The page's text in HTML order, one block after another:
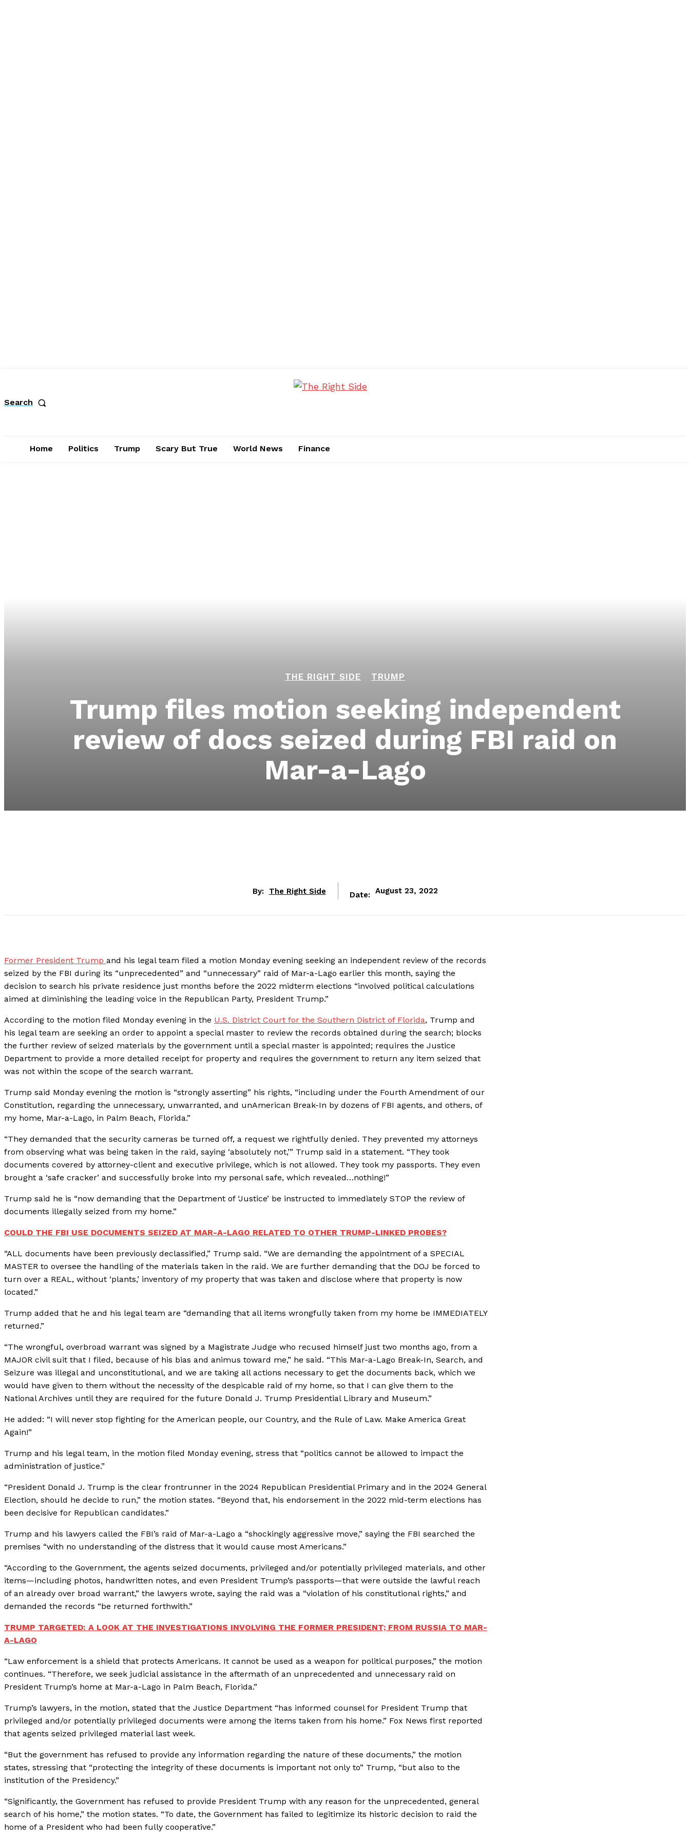
Search
Home Politics Trump Scary But True World News Finance
THE RIGHT SIDE TRUMP
Trump files motion seeking independent
review of docs seized during FBI raid on
Mar-a-Lago
By: The Right Side Date: August 23, 2022
Former President Trump and his legal team filed a motion Monday evening seeking an independent review of the records
seized by the FBI during its “unprecedented” and “unnecessary” raid of Mar-a-Lago earlier this month, saying the
decision to search his private residence just months before the 2022 midterm elections “involved political calculations
aimed at diminishing the leading voice in the Republican Party, President Trump.”
According to the motion filed Monday evening in the U.S. District Court for the Southern District of Florida, Trump and
his legal team are seeking an order to appoint a special master to review the records obtained during the search; blocks
the further review of seized materials by the government until a special master is appointed; requires the Justice
Department to provide a more detailed receipt for property and requires the government to return any item seized that
was not within the scope of the search warrant.
Trump said Monday evening the motion is “strongly asserting” his rights, “including under the Fourth Amendment of our
Constitution, regarding the unnecessary, unwarranted, and unAmerican Break-In by dozens of FBI agents, and others, of
my home, Mar-a-Lago, in Palm Beach, Florida.”
“They demanded that the security cameras be turned off, a request we rightfully denied. They prevented my attorneys
from observing what was being taken in the raid, saying ‘absolutely not,’” Trump said in a statement. “They took
documents covered by attorney-client and executive privilege, which is not allowed. They took my passports. They even
brought a ‘safe cracker’ and successfully broke into my personal safe, which revealed…nothing!”
Trump said he is “now demanding that the Department of ‘Justice’ be instructed to immediately STOP the review of
documents illegally seized from my home.”
COULD THE FBI USE DOCUMENTS SEIZED AT MAR-A-LAGO RELATED TO OTHER TRUMP-LINKED PROBES?
“ALL documents have been previously declassified,” Trump said. “We are demanding the appointment of a SPECIAL
MASTER to oversee the handling of the materials taken in the raid. We are further demanding that the DOJ be forced to
turn over a REAL, without ‘plants,’ inventory of my property that was taken and disclose where that property is now
located.”
Trump added that he and his legal team are “demanding that all items wrongfully taken from my home be IMMEDIATELY
returned.”
“The wrongful, overbroad warrant was signed by a Magistrate Judge who recused himself just two months ago, from a
MAJOR civil suit that I filed, because of his bias and animus toward me,” he said. “This Mar-a-Lago Break-In, Search, and
Seizure was illegal and unconstitutional, and we are taking all actions necessary to get the documents back, which we
would have given to them without the necessity of the despicable raid of my home, so that I can give them to the
National Archives until they are required for the future Donald J. Trump Presidential Library and Museum.”
He added: “I will never stop fighting for the American people, our Country, and the Rule of Law. Make America Great
Again!”
Trump and his legal team, in the motion filed Monday evening, stress that “politics cannot be allowed to impact the
administration of justice.”
“President Donald J. Trump is the clear frontrunner in the 2024 Republican Presidential Primary and in the 2024 General
Election, should he decide to run,” the motion states. “Beyond that, his endorsement in the 2022 mid-term elections has
been decisive for Republican candidates.”
Trump and his lawyers called the FBI’s raid of Mar-a-Lago a “shockingly aggressive move,” saying the FBI searched the
premises “with no understanding of the distress that it would cause most Americans.”
“According to the Government, the agents seized documents, privileged and/or potentially privileged materials, and other
items—including photos, handwritten notes, and even President Trump’s passports—that were outside the lawful reach
of an already over broad warrant,” the lawyers wrote, saying the raid was a “violation of his constitutional rights,” and
demanded the records “be returned forthwith.”
TRUMP TARGETED: A LOOK AT THE INVESTIGATIONS INVOLVING THE FORMER PRESIDENT; FROM RUSSIA TO MAR-
A-LAGO
“Law enforcement is a shield that protects Americans. It cannot be used as a weapon for political purposes,” the motion
continues. “Therefore, we seek judicial assistance in the aftermath of an unprecedented and unnecessary raid on
President Trump’s home at Mar-a-Lago in Palm Beach, Florida.”
Trump’s lawyers, in the motion, stated that the Justice Department “has informed counsel for President Trump that
privileged and/or potentially privileged documents were among the items taken from his home.” Fox News first reported
that agents seized privileged material last week.
“But the government has refused to provide any information regarding the nature of these documents,” the motion
states, stressing that “protecting the integrity of these documents is important not only to” Trump, “but also to the
institution of the Presidency.”
“Significantly, the Government has refused to provide President Trump with any reason for the unprecedented, general
search of his home,” the motion states. “To date, the Government has failed to legitimize its historic decision to raid the
home of a President who had been fully cooperative.”